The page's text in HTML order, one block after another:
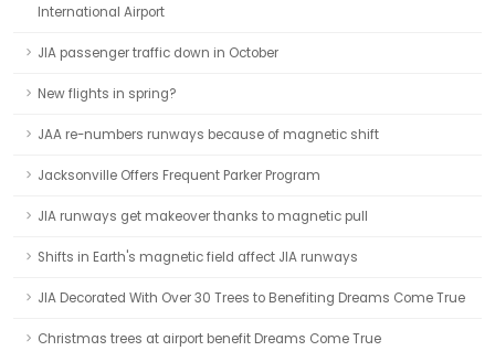
International Airport
JIA passenger traffic down in October
New flights in spring?
JAA re-numbers runways because of magnetic shift
Jacksonville Offers Frequent Parker Program
JIA runways get makeover thanks to magnetic pull
Shifts in Earth's magnetic field affect JIA runways
JIA Decorated With Over 30 Trees to Benefiting Dreams Come True
Christmas trees at airport benefit Dreams Come True